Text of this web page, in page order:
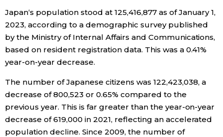
Economy
Society
Science
Japan‘s population stood at 125,416,877 as of January 1,
2023, according to a demographic survey published
by the Ministry of Internal Affairs and Communications,
based on resident registration data. This was a 0.41%
year-on-year decrease.
The number of Japanese citizens was 122,423,038, a
decrease of 800,523 or 0.65% compared to the
previous year. This is far greater than the year-on-year
decrease of 619,000 in 2021, reflecting an accelerated
population decline. Since 2009, the number of